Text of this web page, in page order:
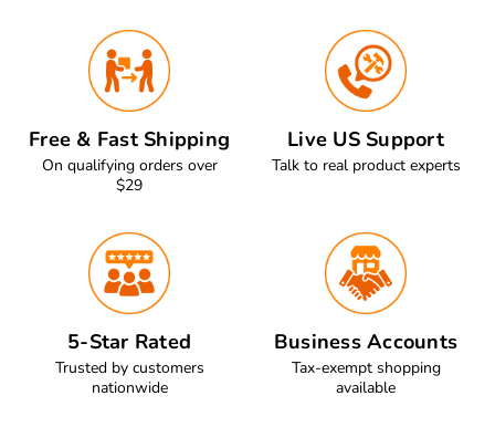
Free & Fast Shipping
On qualifying orders over
$29
Live US Support
Talk to real product experts
5-Star Rated
Trusted by customers
nationwide
Business Accounts
Tax-exempt shopping
available